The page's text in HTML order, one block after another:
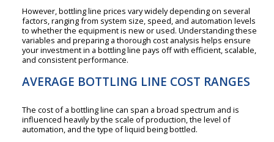
However, bottling line prices vary widely depending on several
factors, ranging from system size, speed, and automation levels
to whether the equipment is new or used. Understanding these
variables and preparing a thorough cost analysis helps ensure
your investment in a bottling line pays off with efficient, scalable,
and consistent performance.
AVERAGE BOTTLING LINE COST RANGES
The cost of a bottling line can span a broad spectrum and is
influenced heavily by the scale of production, the level of
automation, and the type of liquid being bottled.